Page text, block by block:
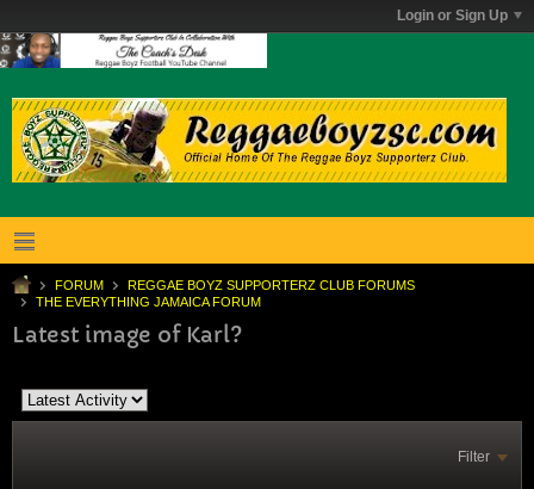
Login or Sign Up
FORUM
REGGAE BOYZ SUPPORTERZ CLUB FORUMS
THE EVERYTHING JAMAICA FORUM
Latest image of Karl?
Filter